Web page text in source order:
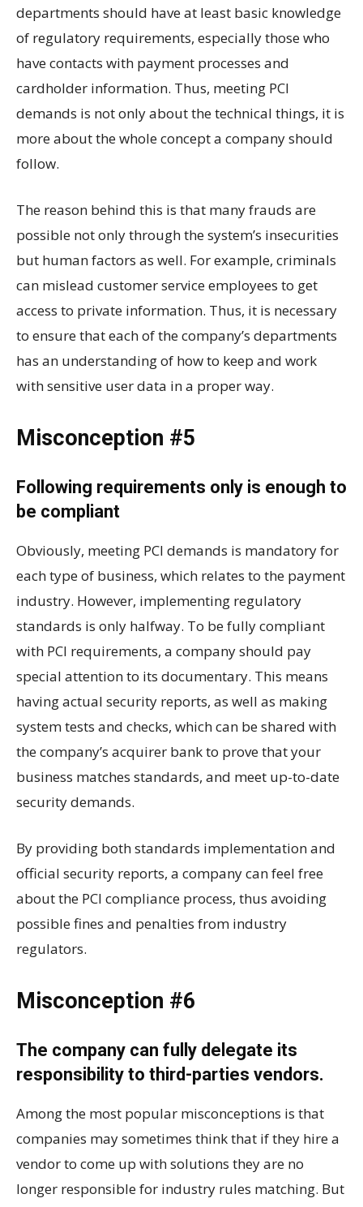
departments should have at least basic knowledge
of regulatory requirements, especially those who
have contacts with payment processes and
cardholder information. Thus, meeting PCI
demands is not only about the technical things, it is
more about the whole concept a company should
follow.
The reason behind this is that many frauds are
possible not only through the system’s insecurities
but human factors as well. For example, criminals
can mislead customer service employees to get
access to private information. Thus, it is necessary
to ensure that each of the company’s departments
has an understanding of how to keep and work
with sensitive user data in a proper way.
Misconception #5
Following requirements only is enough to
be compliant
Obviously, meeting PCI demands is mandatory for
each type of business, which relates to the payment
industry. However, implementing regulatory
standards is only halfway. To be fully compliant
with PCI requirements, a company should pay
special attention to its documentary. This means
having actual security reports, as well as making
system tests and checks, which can be shared with
the company’s acquirer bank to prove that your
business matches standards, and meet up-to-date
security demands.
By providing both standards implementation and
official security reports, a company can feel free
about the PCI compliance process, thus avoiding
possible fines and penalties from industry
regulators.
Misconception #6
The company can fully delegate its
responsibility to third-parties vendors.
Among the most popular misconceptions is that
companies may sometimes think that if they hire a
vendor to come up with solutions they are no
longer responsible for industry rules matching. But